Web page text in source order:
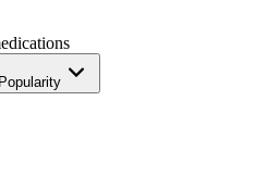
Popularity